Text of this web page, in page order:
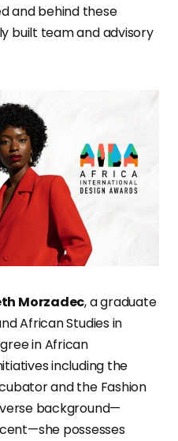
and behind these
built team and advisory
Morzadec, a graduate
African Studies in
in African
including the
and the Fashion
background—
possesses